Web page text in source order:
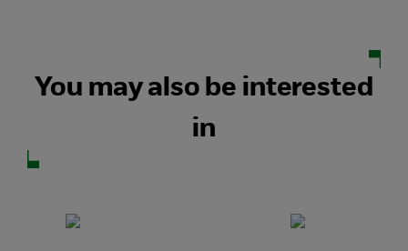
You may also be interested
in